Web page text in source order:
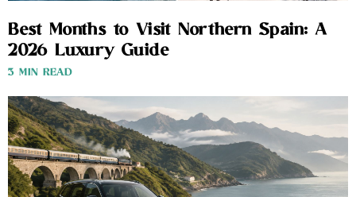
Best Months to Visit Northern Spain: A
2026 Luxury Guide
3 MIN READ